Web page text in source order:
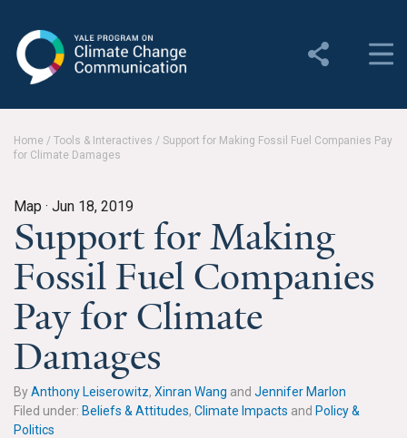
Change Communication
About YPCCC
Yale Climate Connections
Our Team
Employment
Student Employment
Contact Us
News & Media
Home / Tools & Interactives / Support for Making Fossil Fuel Companies Pay
for Climate Damages
Map · Jun 18, 2019
Support for Making
Fossil Fuel Companies
Pay for Climate
Damages
ByAnthony Leiserowitz, Xinran Wang and Jennifer Marlon
Filed under: Beliefs & Attitudes, Climate Impacts and Policy &
Politics